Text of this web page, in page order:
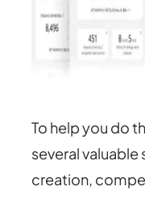
To help you do
several
creation,